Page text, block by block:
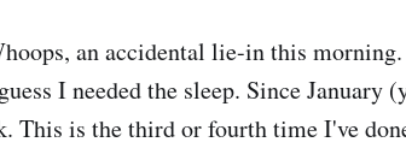
an accidental lie-in this
I needed the sleep. Since January
This is the third or fourth time I've